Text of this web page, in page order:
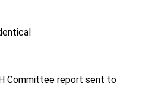
Committee report sent to